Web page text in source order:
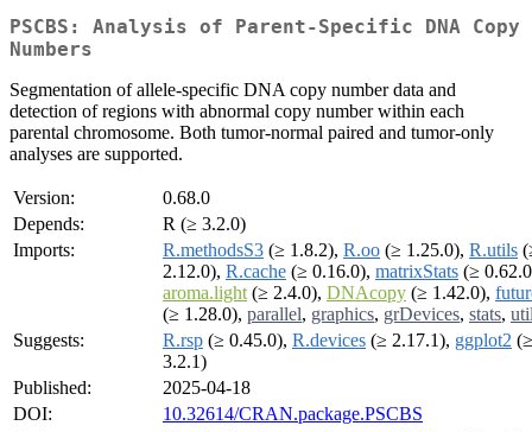
PSCBS: Analysis of Parent-Specific DNA Copy
Numbers
Segmentation of allele-specific DNA copy number data and
detection of regions with abnormal copy number within each
parental chromosome. Both tumor-normal paired and tumor-only
analyses are supported.
Version:
0.68.0
Depends:
R (≥ 3.2.0)
Imports:
R.methodsS3 (≥ 1.8.2), R.oo (≥ 1.25.0), R.utils
2.12.0), R.cache (≥ 0.16.0), matrixStats (≥
aroma.light (≥ 2.4.0), DNAcopy (≥ 1.42.0),
(≥ 1.28.0), parallel, graphics, grDevices, stats,
Suggests:
R.rsp (≥ 0.45.0), R.devices (≥ 2.17.1), ggplot2 (≥
3.2.1)
Published:
2025-04-18
DOI:
10.32614/CRAN.package.PSCBS